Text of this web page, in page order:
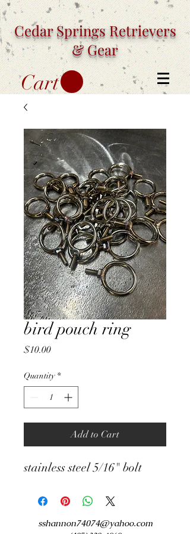
Cedar SpringsRetrievers
& Gear
Cart
bird pouch ring
$10.00Price
Quantity *
Add to Cart
stainless steel 5/16" bolt
sshannon74074@yahoo.com